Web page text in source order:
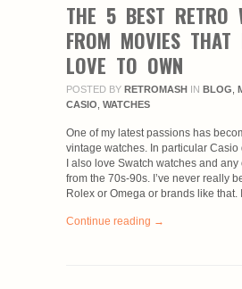
THE 5 BEST RETRO
FROM MOVIES THAT
LOVE TO OWN
POSTED BY RETROMASH IN BLOG
CASIO WATCHES
One of my latest passions has
vintage watches. In particular
I also love Swatch watches and
from the 70s-90s. I’ve never really
Rolex or Omega or brands like
Continue reading →